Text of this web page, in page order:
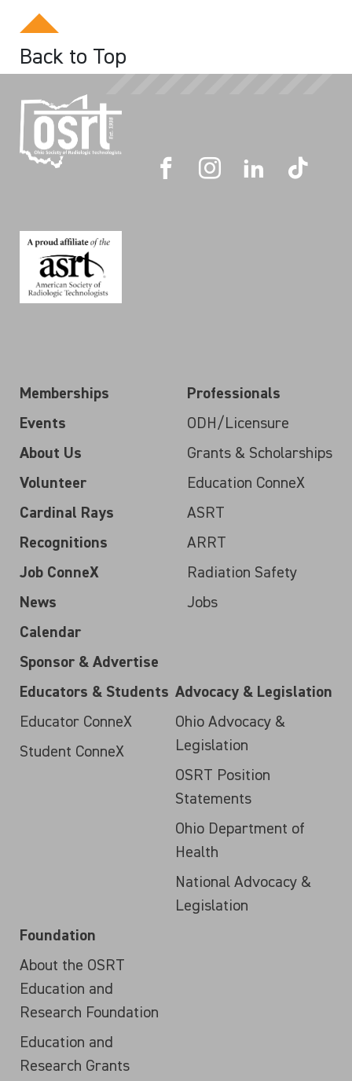
Back to Top
Memberships
Events
About Us
Volunteer
Cardinal Rays
Recognitions
Job ConneX
News
Calendar
Sponsor & Advertise
Professionals
ODH/Licensure
Grants & Scholarships
Education ConneX
ASRT
ARRT
Radiation Safety
Jobs
Educators & Students
Educator ConneX
Student ConneX
Advocacy & Legislation
Ohio Advocacy &
Legislation
OSRT Position
Statements
Ohio Department of
Health
National Advocacy &
Legislation
Foundation
About the OSRT
Education and
Research Foundation
Education and
Research Grants